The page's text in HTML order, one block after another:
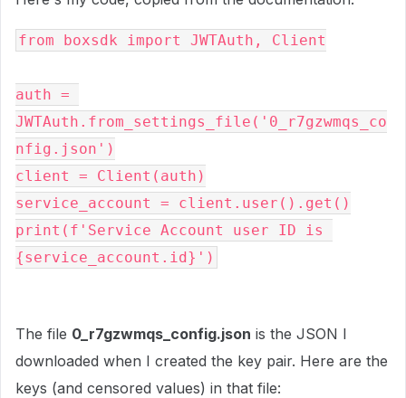
from boxsdk import JWTAuth, Client
auth =
JWTAuth.from_settings_file('0_r7gzwmqs_co
nfig.json')
client = Client(auth)
service_account = client.user().get()
print(f'Service Account user ID is
{service_account.id}')
The file 0_r7gzwmqs_config.json is the JSON I
downloaded when I created the key pair. Here are the
keys (and censored values) in that file: